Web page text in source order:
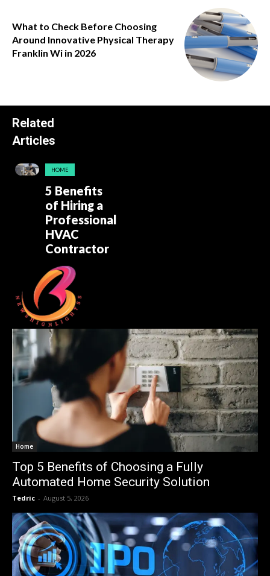
What to Check Before Choosing
Around Innovative Physical Therapy
Franklin Wi in 2026
Related
Articles
HOME
5 Benefits
of Hiring a
Professional
HVAC
Contractor
Home
Top 5 Benefits of Choosing a Fully
Automated Home Security Solution
Tedric - August 5, 2026